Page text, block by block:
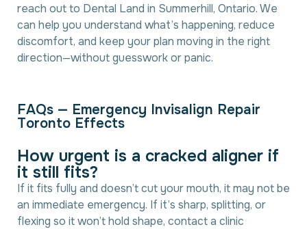
reach out to Dental Land in Summerhill, Ontario. We
can help you understand what’s happening, reduce
discomfort, and keep your plan moving in the right
direction—without guesswork or panic.
FAQs — Emergency Invisalign Repair
Toronto Effects
How urgent is a cracked aligner if
it still fits?
If it fits fully and doesn’t cut your mouth, it may not be
an immediate emergency. If it’s sharp, splitting, or
flexing so it won’t hold shape, contact a clinic